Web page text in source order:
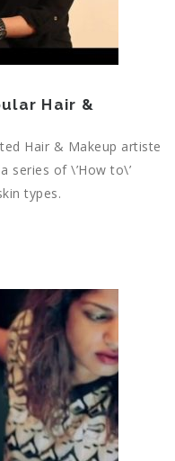
Hair &
Hair & Makeup artiste
series of \’How to\’
types.